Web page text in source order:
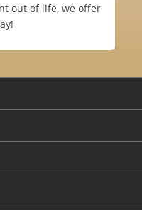
out of life, we offer